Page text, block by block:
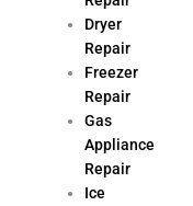
Dryer
Repair
Freezer
Repair
Gas
Appliance
Repair
Ice